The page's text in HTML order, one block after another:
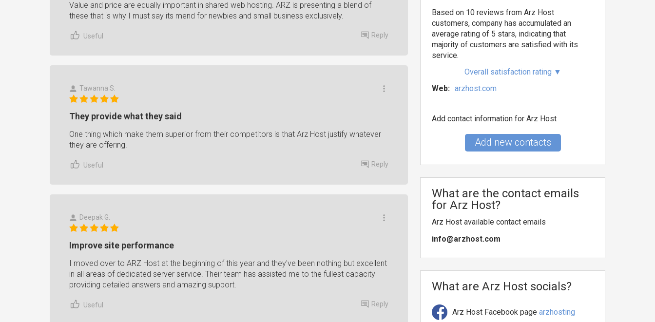
Value and price are equally important in shared web hosting. ARZ is presenting a blend of
these that is why I must say its mend for newbies and small business exclusively.
Useful Reply
Tawanna S.
They provide what they said
One thing which make them superior from their competitors is that Arz Host justify whatever
they are offering.
Useful Reply
Deepak G.
Improve site performance
I moved over to ARZ Host at the beginning of this year and they've been nothing but excellent
in all areas of dedicated server service. Their team has assisted me to the fullest capacity
providing detailed answers and amazing support.
Useful Reply
Based on 10 reviews from Arz Host
customers, company has accumulated an
average rating of 5 stars, indicating that
majority of customers are satisfied with its
service.
Overall satisfaction rating ▼
Web: arzhost.com
Add contact information for Arz Host
Add new contacts
What are the contact emails
for Arz Host?
Arz Host available contact emails
info@arzhost.com
What are Arz Host socials?
Arz Host Facebook page arzhosting